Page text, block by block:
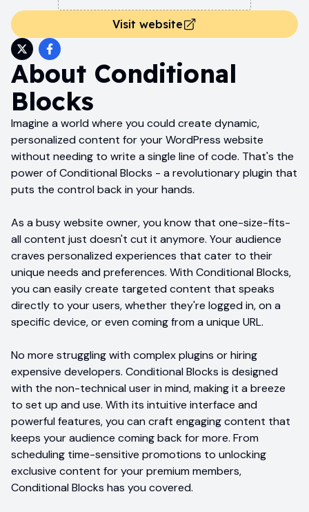
Visit website
About Conditional
Blocks
Imagine a world where you could create dynamic,
personalized content for your WordPress website
without needing to write a single line of code. That's the
power of Conditional Blocks - a revolutionary plugin that
puts the control back in your hands.
As a busy website owner, you know that one-size-fits-
all content just doesn't cut it anymore. Your audience
craves personalized experiences that cater to their
unique needs and preferences. With Conditional Blocks,
you can easily create targeted content that speaks
directly to your users, whether they're logged in, on a
specific device, or even coming from a unique URL.
No more struggling with complex plugins or hiring
expensive developers. Conditional Blocks is designed
with the non-technical user in mind, making it a breeze
to set up and use. With its intuitive interface and
powerful features, you can craft engaging content that
keeps your audience coming back for more. From
scheduling time-sensitive promotions to unlocking
exclusive content for your premium members,
Conditional Blocks has you covered.